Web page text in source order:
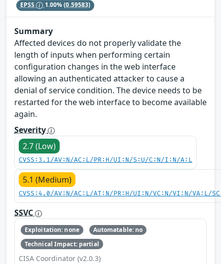
EPSS 1.00%(0.59583)
Summary
Affected devices do not properly validate the
length of inputs when performing certain
configuration changes in the web interface
allowing an authenticated attacker to cause a
denial of service condition. The device needs to be
restarted for the web interface to become available
again.
Severity
2.7 (Low)
CVSS:3.1/AV:N/AC:L/PR:H/UI:N/S:U/C:N/I:N/A:L
5.1 (Medium)
CVSS:4.0/AV:N/AC:L/AT:N/PR:H/UI:N/VC:N/VI:N/VA:L/
SSVC
Exploitation: none
Automatable: no
Technical Impact: partial
CISA Coordinator (v2.0.3)